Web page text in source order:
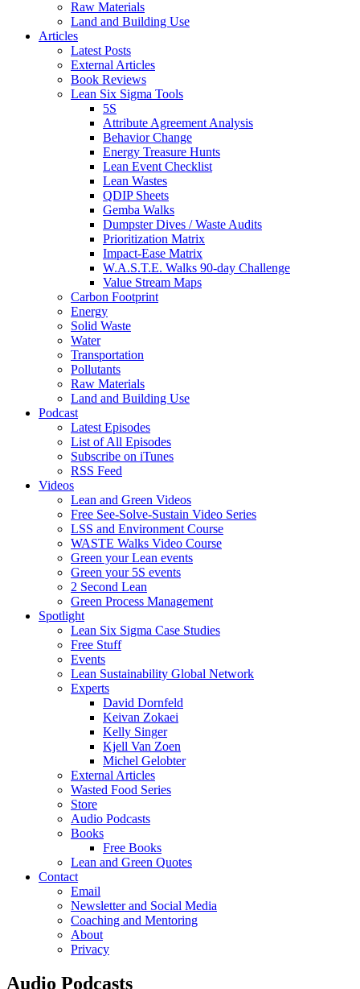
Raw Materials
Land and Building Use
Articles
Latest Posts
External Articles
Book Reviews
Lean Six Sigma Tools
5S
Attribute Agreement Analysis
Behavior Change
Energy Treasure Hunts
Lean Event Checklist
Lean Wastes
QDIP Sheets
Gemba Walks
Dumpster Dives / Waste Audits
Prioritization Matrix
Impact-Ease Matrix
W.A.S.T.E. Walks 90-day Challenge
Value Stream Maps
Carbon Footprint
Energy
Solid Waste
Water
Transportation
Pollutants
Raw Materials
Land and Building Use
Podcast
Latest Episodes
List of All Episodes
Subscribe on iTunes
RSS Feed
Videos
Lean and Green Videos
Free See-Solve-Sustain Video Series
LSS and Environment Course
WASTE Walks Video Course
Green your Lean events
Green your 5S events
2 Second Lean
Green Process Management
Spotlight
Lean Six Sigma Case Studies
Free Stuff
Events
Lean Sustainability Global Network
Experts
David Dornfeld
Keivan Zokaei
Kelly Singer
Kjell Van Zoen
Michel Gelobter
External Articles
Wasted Food Series
Store
Audio Podcasts
Books
Free Books
Lean and Green Quotes
Contact
Email
Newsletter and Social Media
Coaching and Mentoring
About
Privacy
Audio Podcasts